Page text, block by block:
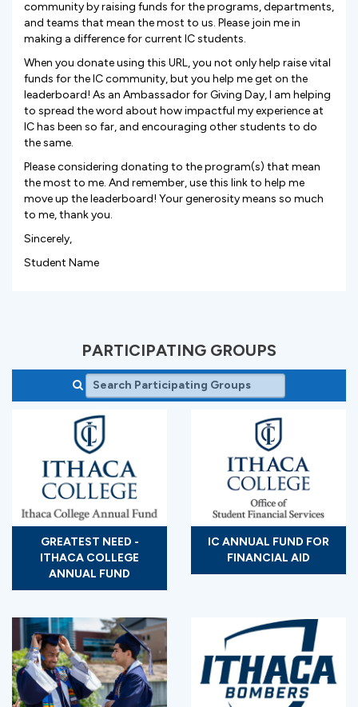
community by raising funds for the programs, departments,
and teams that mean the most to us. Please join me in
making a difference for current IC students.
When you donate using this URL, you not only help raise vital
funds for the IC community, but you help me get on the
leaderboard! As an Ambassador for Giving Day, I am helping
to spread the word about how impactful my experience at
IC has been so far, and encouraging other students to do
the same.
Please considering donating to the program(s) that mean
the most to me. And remember, use this link to help me
move up the leaderboard! Your generosity means so much
to me, thank you.
Sincerely,
Student Name
PARTICIPATING GROUPS
GREATEST NEED -
ITHACA COLLEGE
ANNUAL FUND
IC ANNUAL FUND FOR
FINANCIAL AID